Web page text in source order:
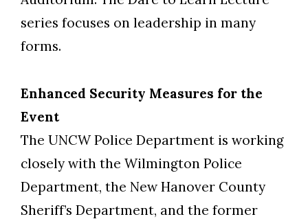
series focuses on leadership in many
forms.
Enhanced Security Measures for the
Event
The UNCW Police Department is working
closely with the Wilmington Police
Department, the New Hanover County
Sheriff’s Department, and the former